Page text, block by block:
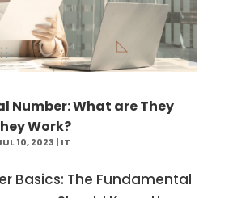
Number: What are They
Work?
10, 2023 | IT
Basics: The Fundamental